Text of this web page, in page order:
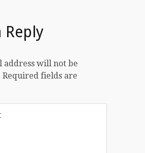
Reply
address will not be
Required fields are